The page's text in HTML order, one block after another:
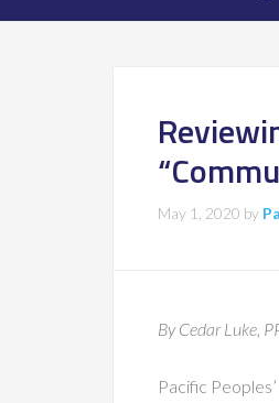
May 1, 2020 by
By Cedar Luke,
Pacific